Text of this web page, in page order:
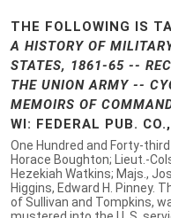
THE FOLLOWING IS
A HISTORY OF
STATES, 1861-65 --
THE UNION ARMY --
MEMOIRS OF
WI: FEDERAL PUB.
One Hundred and Forty-
Horace Boughton; Lieut.-
Hezekiah Watkins; Majs.,
Higgins, Edward H. Pinney.
of Sullivan and Tompkins,